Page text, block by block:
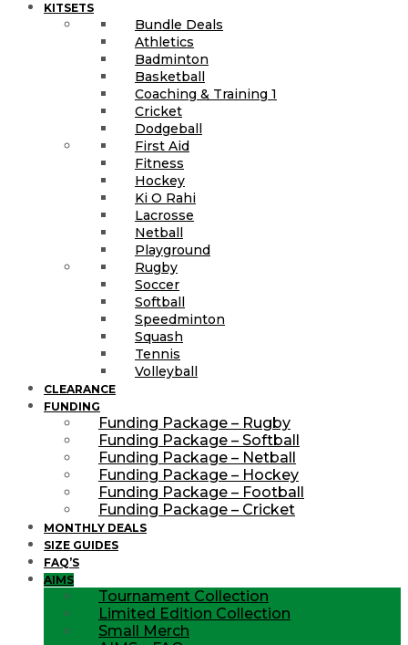
KITSETS
Bundle Deals
Athletics
Badminton
Basketball
Coaching & Training 1
Cricket
Dodgeball
First Aid
Fitness
Hockey
Ki O Rahi
Lacrosse
Netball
Playground
Rugby
Soccer
Softball
Speedminton
Squash
Tennis
Volleyball
CLEARANCE
FUNDING
Funding Package – Rugby
Funding Package – Softball
Funding Package – Netball
Funding Package – Hockey
Funding Package – Football
Funding Package – Cricket
MONTHLY DEALS
SIZE GUIDES
FAQ’S
AIMS
Tournament Collection
Limited Edition Collection
Small Merch